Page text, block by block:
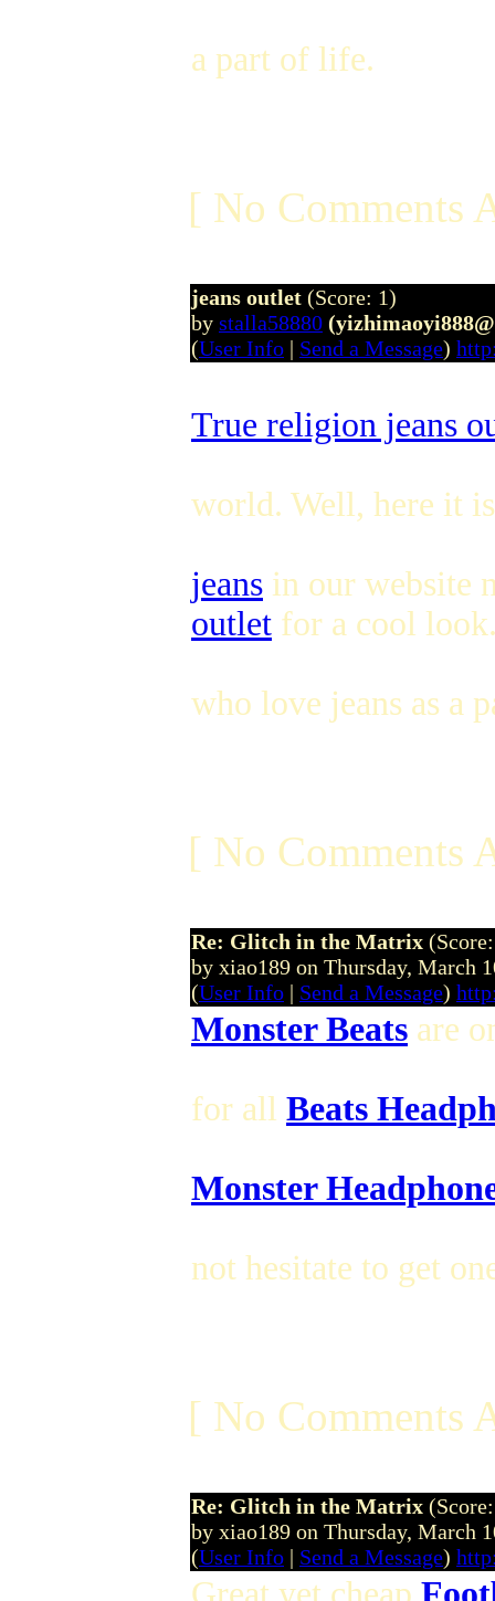
a part of life.
[ No Comments
jeans outlet (Score: 1)
by stalla58880
(User Info | Send a Message)
True religion jeans
world. Well, here it
jeans in our website
outlet for a cool
who love jeans as a
[ No Comments
Re: Glitch in the Matrix
by xiao189 on Thursday, March
(User Info | Send a Message)
Monster Beats are
for all Beats
Monster
not hesitate to get
[ No Comments
Re: Glitch in the Matrix
by xiao189 on Thursday, March
(User Info | Send a Message)